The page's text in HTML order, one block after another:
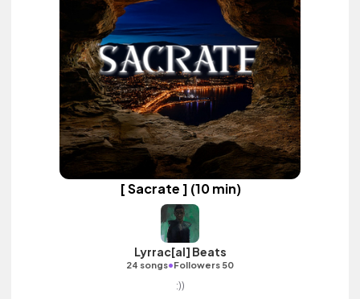
[ Sacrate ] (10 min)
Lyrrac[al] Beats
24 songs•Followers 50
:))